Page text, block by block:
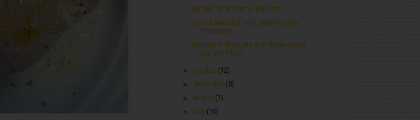
My take on Malfatti al Maialino
Grilled Swordfish with Caper Parsley
Gremolata
Pumpkin Coffee Cake with Brown Sugar
Oat and Pecan...
October (12)
September (8)
►August (7)
July (10)